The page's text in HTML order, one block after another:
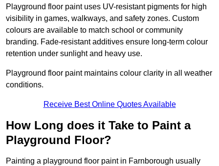
Playground floor paint uses UV-resistant pigments for high
visibility in games, walkways, and safety zones. Custom
colours are available to match school or community
branding. Fade-resistant additives ensure long-term colour
retention under sunlight and heavy use.
Playground floor paint maintains colour clarity in all weather
conditions.
Receive Best Online Quotes Available
How Long does it Take to Paint a
Playground Floor?
Painting a playground floor paint in Farnborough usually